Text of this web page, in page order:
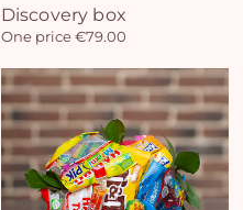
Discovery box
One price €79.00